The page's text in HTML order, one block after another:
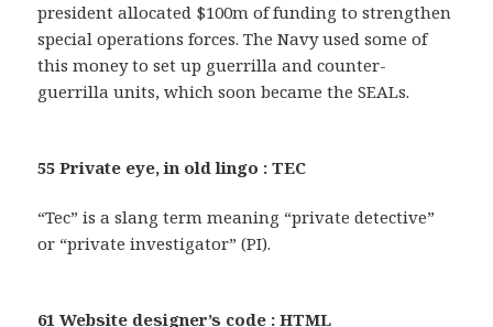
president allocated $100m of funding to strengthen
special operations forces. The Navy used some of
this money to set up guerrilla and counter-
guerrilla units, which soon became the SEALs.
55 Private eye, in old lingo : TEC
“Tec” is a slang term meaning “private detective”
or “private investigator” (PI).
61 Website designer’s code : HTML